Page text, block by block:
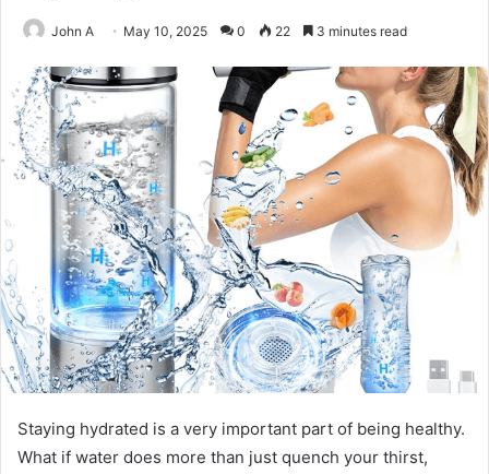
John A May 10, 2025 0 22 3 minutes read
Staying hydrated is a very important part of being healthy.
What if water does more than just quench your thirst,